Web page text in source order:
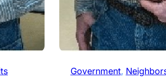
Government,